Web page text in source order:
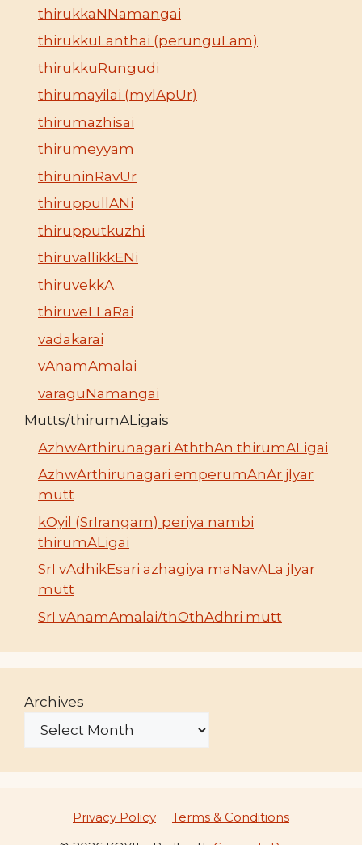
thirukkaNNamangai
thirukkuLanthai (perunguLam)
thirukkuRungudi
thirumayilai (mylApUr)
thirumazhisai
thirumeyyam
thiruninRavUr
thiruppullANi
thirupputkuzhi
thiruvallikkENi
thiruvekkA
thiruveLLaRai
vadakarai
vAnamAmalai
varaguNamangai
Mutts/thirumALigais
AzhwArthirunagari AththAn thirumALigai
AzhwArthirunagari emperumAnAr jIyar
mutt
kOyil (SrIrangam) periya nambi
thirumALigai
SrI vAdhikEsari azhagiya maNavALa jIyar
mutt
SrI vAnamAmalai/thOthAdhri mutt
Archives
Privacy Policy
Terms & Conditions